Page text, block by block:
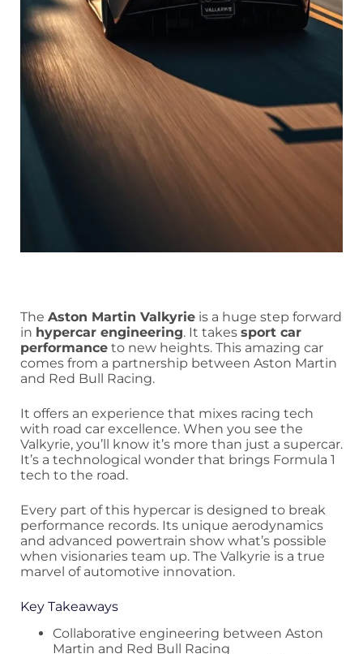
The Aston Martin Valkyrie is a huge step forward
in hypercar engineering. It takes sport car
performance to new heights. This amazing car
comes from a partnership between Aston Martin
and Red Bull Racing.
It offers an experience that mixes racing tech
with road car excellence. When you see the
Valkyrie, you’ll know it’s more than just a supercar.
It’s a technological wonder that brings Formula 1
tech to the road.
Every part of this hypercar is designed to break
performance records. Its unique aerodynamics
and advanced powertrain show what’s possible
when visionaries team up. The Valkyrie is a true
marvel of automotive innovation.
Key Takeaways
Collaborative engineering between Aston
Martin and Red Bull Racing